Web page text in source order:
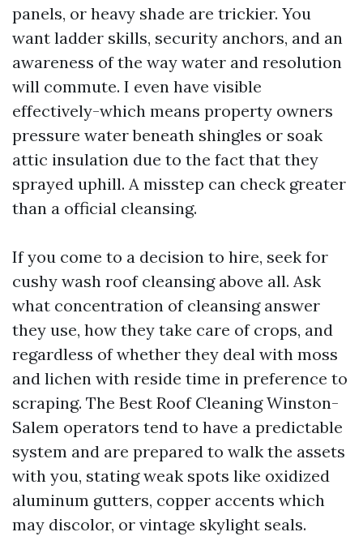
panels, or heavy shade are trickier. You
want ladder skills, security anchors, and an
awareness of the way water and resolution
will commute. I even have visible
effectively-which means property owners
pressure water beneath shingles or soak
attic insulation due to the fact that they
sprayed uphill. A misstep can check greater
than a official cleansing.
If you come to a decision to hire, seek for
cushy wash roof cleansing above all. Ask
what concentration of cleansing answer
they use, how they take care of crops, and
regardless of whether they deal with moss
and lichen with reside time in preference to
scraping. The Best Roof Cleaning Winston-
Salem operators tend to have a predictable
system and are prepared to walk the assets
with you, stating weak spots like oxidized
aluminum gutters, copper accents which
may discolor, or vintage skylight seals.